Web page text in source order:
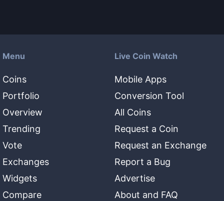
Menu
Coins
Portfolio
Overview
Trending
Vote
Exchanges
Widgets
Compare
Live Coin Watch
Mobile Apps
Conversion Tool
All Coins
Request a Coin
Request an Exchange
Report a Bug
Advertise
About and FAQ